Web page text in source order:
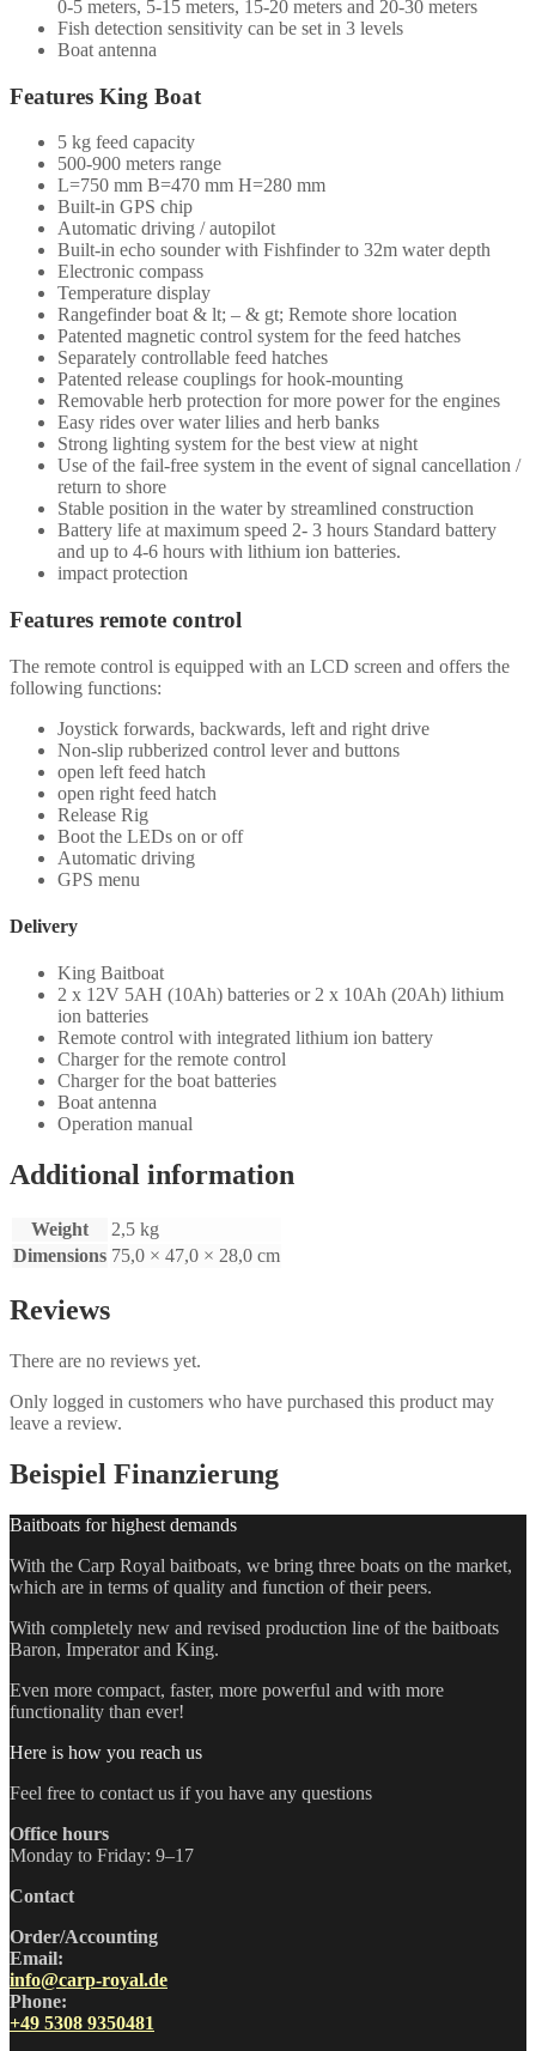
0-5 meters, 5-15 meters, 15-20 meters and 20-30 meters
Fish detection sensitivity can be set in 3 levels
Boat antenna
Features King Boat
5 kg feed capacity
500-900 meters range
L=750 mm B=470 mm H=280 mm
Built-in GPS chip
Automatic driving / autopilot
Built-in echo sounder with Fishfinder to 32m water depth
Electronic compass
Temperature display
Rangefinder boat & lt; – & gt; Remote shore location
Patented magnetic control system for the feed hatches
Separately controllable feed hatches
Patented release couplings for hook-mounting
Removable herb protection for more power for the engines
Easy rides over water lilies and herb banks
Strong lighting system for the best view at night
Use of the fail-free system in the event of signal cancellation /
return to shore
Stable position in the water by streamlined construction
Battery life at maximum speed 2- 3 hours Standard battery
and up to 4-6 hours with lithium ion batteries.
impact protection
Features remote control
The remote control is equipped with an LCD screen and offers the
following functions:
Joystick forwards, backwards, left and right drive
Non-slip rubberized control lever and buttons
open left feed hatch
open right feed hatch
Release Rig
Boot the LEDs on or off
Automatic driving
GPS menu
Delivery
King Baitboat
2 x 12V 5AH (10Ah) batteries or 2 x 10Ah (20Ah) lithium
ion batteries
Remote control with integrated lithium ion battery
Charger for the remote control
Charger for the boat batteries
Boat antenna
Operation manual
Additional information
Weight
2,5 kg
Dimensions 75,0 × 47,0 × 28,0 cm
Reviews
There are no reviews yet.
Only logged in customers who have purchased this product may
leave a review.
Beispiel Finanzierung
Baitboats for highest demands
With the Carp Royal baitboats, we bring three boats on the market,
which are in terms of quality and function of their peers.
With completely new and revised production line of the baitboats
Baron, Imperator and King.
Even more compact, faster, more powerful and with more
functionality than ever!
Here is how you reach us
Feel free to contact us if you have any questions
Office hours
Monday to Friday: 9–17
Contact
Order/Accounting
Email:
info@carp-royal.de
Phone:
+49 5308 9350481